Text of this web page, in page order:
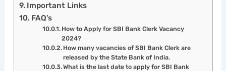
Important Links
FAQ’s
How to Apply for SBI Bank Clerk Vacancy
2024?
How many vacancies of SBI Bank Clerk are
released by the State Bank of India.
What is the last date to apply for SBI Bank